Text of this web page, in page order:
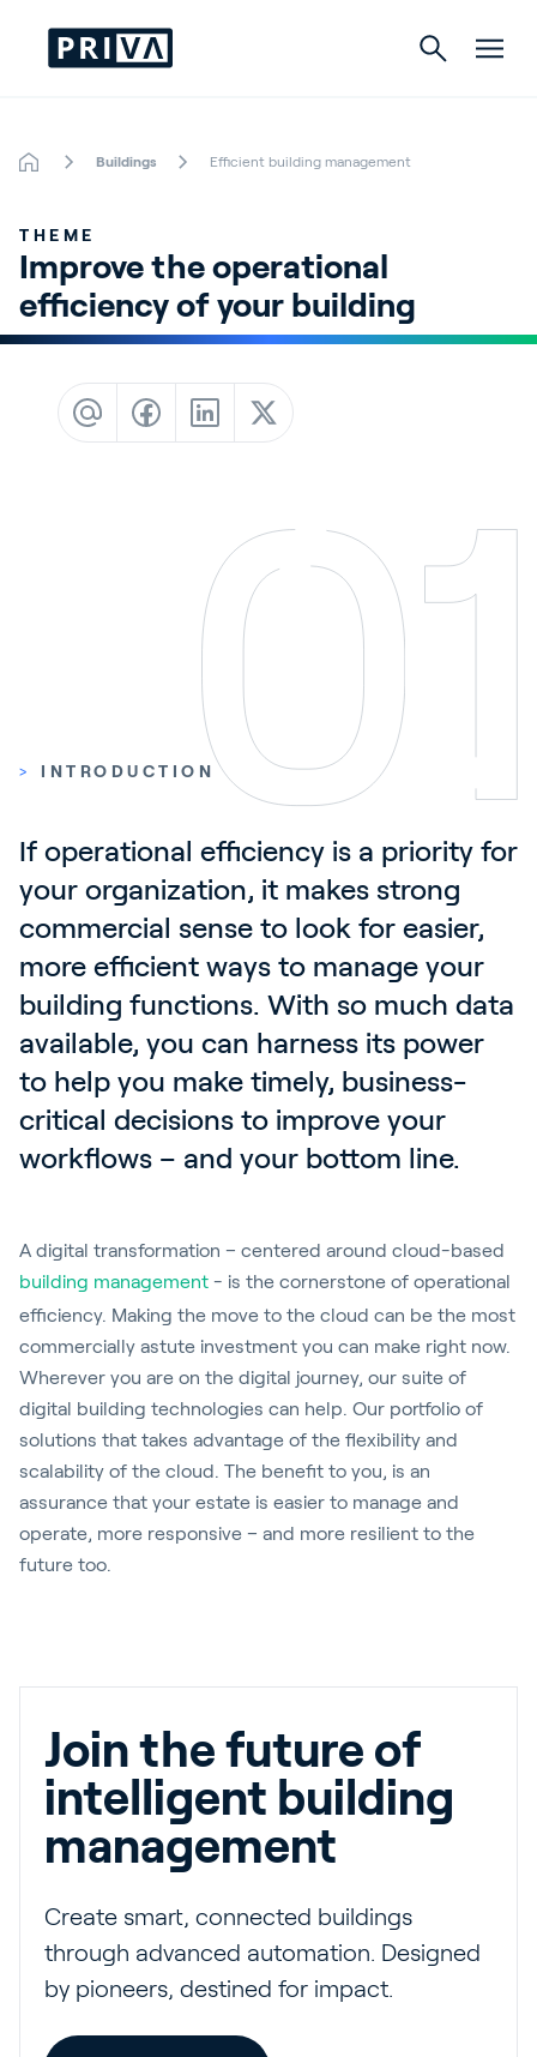
Horticulture
Indoor Growing
Contact
News & Insights
Service and Support
Partners
Sign In
Buildings Efficient building management
THEME
Improve the operational
efficiency of your building
> INTRODUCTION
If operational efficiency is a priority for
your organization, it makes strong
commercial sense to look for easier,
more efficient ways to manage your
building functions. With so much data
available, you can harness its power
to help you make timely, business-
critical decisions to improve your
workflows – and your bottom line.
A digital transformation – centered around cloud-based
building management - is the cornerstone of operational
efficiency. Making the move to the cloud can be the most
commercially astute investment you can make right now.
Wherever you are on the digital journey, our suite of
digital building technologies can help. Our portfolio of
solutions that takes advantage of the flexibility and
scalability of the cloud. The benefit to you, is an
assurance that your estate is easier to manage and
operate, more responsive – and more resilient to the
future too.
Join the future of
intelligent building
management
Create smart, connected buildings
through advanced automation. Designed
by pioneers, destined for impact.